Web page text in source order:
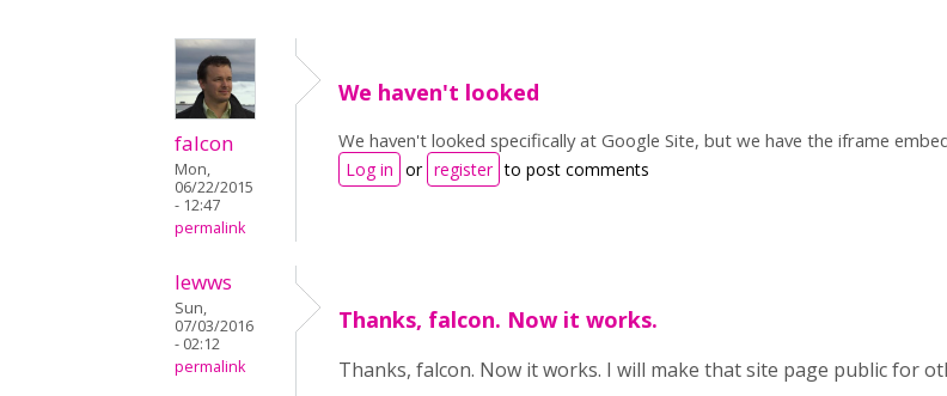
falcon
Mon,
06/22/2015
- 12:47
permalink
We haven't looked
We haven't looked specifically at Google Site, but we have the iframe
Log in or register to post comments
lewws
Sun,
07/03/2016
- 02:12
permalink
Thanks, falcon. Now it works.
Thanks, falcon. Now it works. I will make that site page public for